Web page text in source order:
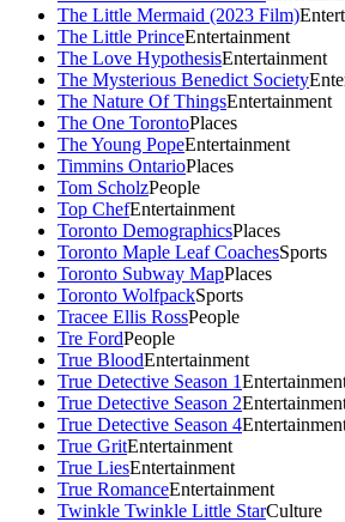
The Little Mermaid (2023 Film)
The Little PrinceEntertainment
The Love HypothesisEntertainment
The Mysterious Benedict Society
The Nature Of ThingsEntertainment
The One TorontoPlaces
The Young PopeEntertainment
Timmins OntarioPlaces
Tom ScholzPeople
Top ChefEntertainment
Toronto DemographicsPlaces
Toronto Maple Leaf CoachesSports
Toronto Subway MapPlaces
Toronto WolfpackSports
Tracee Ellis RossPeople
Tre FordPeople
True BloodEntertainment
True Detective Season 1
True Detective Season 2
True Detective Season 4
True GritEntertainment
True LiesEntertainment
True RomanceEntertainment
Twinkle Twinkle Little StarCulture